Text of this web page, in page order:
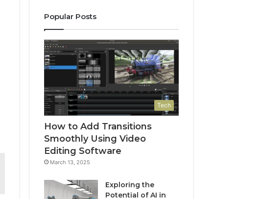
Popular Posts
Tech
How to Add Transitions
Smoothly Using Video
Editing Software
March 13, 2025
Exploring the
Potential of AI in